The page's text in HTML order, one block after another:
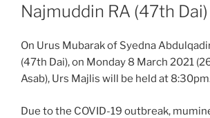
Najmuddin RA (47th
On Urus Mubarak of Syedna
(47th Dai), on Monday 8 March 2021
Asab), Urs Majlis will be held at
Due to the COVID-19 outbreak,